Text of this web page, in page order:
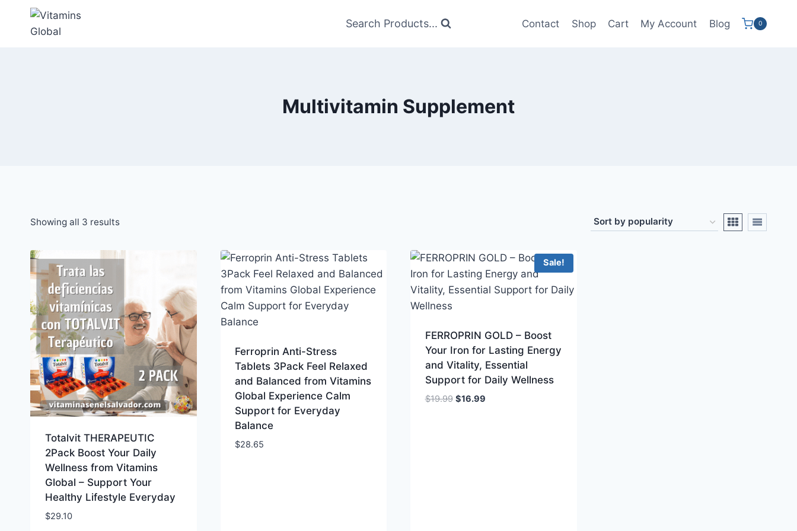
content
Search Products... Contact Shop Cart My Account Blog 0
Multivitamin Supplement
Showing all 3 resultsSorted
popularity
Totalvit THERAPEUTIC
2Pack Boost Your Daily
Wellness from Vitamins
Global – Support Your
Healthy Lifestyle Everyday
$29.10
Ferroprin Anti-Stress
Tablets 3Pack Feel Relaxed
and Balanced from Vitamins
Global Experience Calm
Support for Everyday
Balance
$28.65
Sale!
FERROPRIN GOLD – Boost
Your Iron for Lasting Energy
and Vitality, Essential
Support for Daily Wellness
$19.99 Original
$16.99Current